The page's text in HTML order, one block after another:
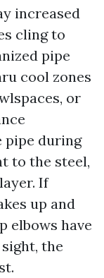
increased
cling to
pipe
cool zones
or
pipe during
to the steel,
If
up and
elbows have
the